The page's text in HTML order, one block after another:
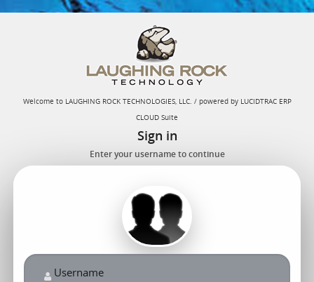
Welcome to LAUGHING ROCK TECHNOLOGIES, LLC. / powered by LUCIDTRAC ERP
CLOUD Suite
Sign in
Enter your username to continue
Username